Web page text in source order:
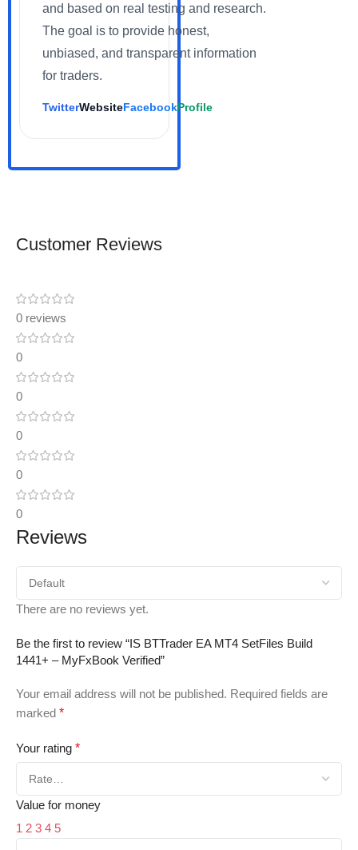
and based on real testing and research.
The goal is to provide honest,
unbiased, and transparent information
for traders.
TwitterWebsiteFacebookProfile
Customer Reviews
0 reviews
0
0
0
0
0
Reviews
There are no reviews yet.
Be the first to review “IS BTTrader EA MT4 SetFiles Build
1441+ – MyFxBook Verified”
Your email address will not be published. Required fields are
marked *
Your rating *
Value for money
1 2 3 4 5